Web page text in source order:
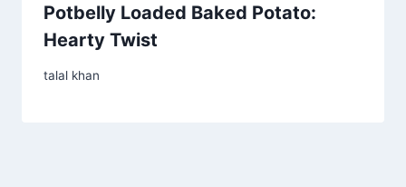
Potbelly Loaded Baked Potato:
Hearty Twist
talal khan